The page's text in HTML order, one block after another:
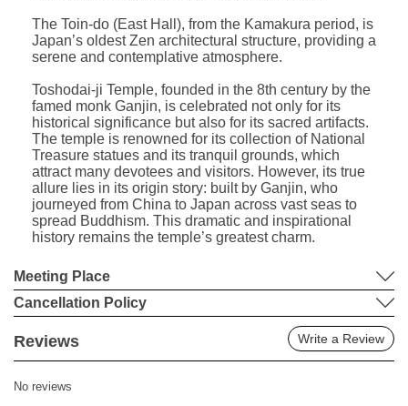
The Toin-do (East Hall), from the Kamakura period, is
Japan’s oldest Zen architectural structure, providing a
serene and contemplative atmosphere.
Toshodai-ji Temple, founded in the 8th century by the
famed monk Ganjin, is celebrated not only for its
historical significance but also for its sacred artifacts.
The temple is renowned for its collection of National
Treasure statues and its tranquil grounds, which
attract many devotees and visitors. However, its true
allure lies in its origin story: built by Ganjin, who
journeyed from China to Japan across vast seas to
spread Buddhism. This dramatic and inspirational
history remains the temple’s greatest charm.
Meeting Place
Cancellation Policy
Reviews Write a Review
No reviews